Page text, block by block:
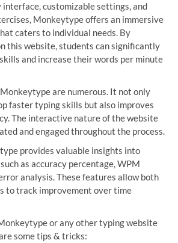
customizable settings, and
Monkeytype offers an immersive
caters to individual needs. By
this website, students can significantly
and increase their words per minute
are numerous. It not only
faster typing skills but also improves
The interactive nature of the website
and engaged throughout the process.
provides valuable insights into
as accuracy percentage, WPM
analysis. These features allow both
to track improvement over time
or any other typing website
some tips & tricks: